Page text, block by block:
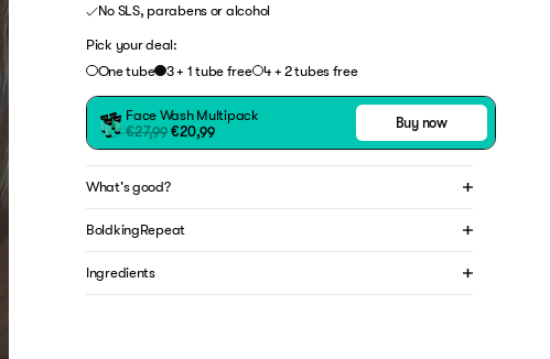
No SLS, parabens or alcohol
Pick your deal:
One tube
3 + 1 tube free 4 + 2 tubes free
Face Wash Multipack
€27,99 €20,99
Buy now
What's good?
BoldkingRepeat
Ingredients